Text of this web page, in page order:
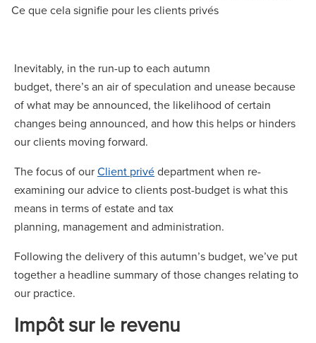
Ce que cela signifie pour les clients privés
Inevitably, in the run-up to each autumn
budget, there’s an air of speculation and unease because
of what may be announced, the likelihood of certain
changes being announced, and how this helps or hinders
our clients moving forward.
The focus of ourClient privédepartment when re-
examining our advice to clients post-budget is what this
means in terms of estate and tax
planning, management and administration.
Following the delivery of this autumn’s budget, we’ve put
together a headline summary of those changes relating to
our practice.
Impôt sur le revenu